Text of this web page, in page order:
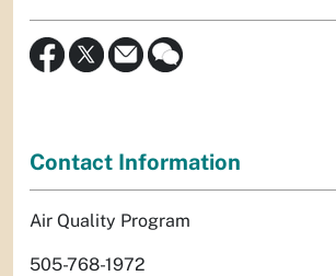
Contact Information
Air Quality Program
505-768-1972